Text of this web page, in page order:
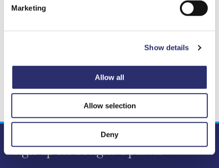
Marketing
Show details
Allow all
Allow selection
Deny
committed to restoring full capability as quickly
consistency of our communications as we do so.
progresses and will confirm Gry’s return to service
as soon as this is known.
Stuart Reid
Sign up for Freight Updates